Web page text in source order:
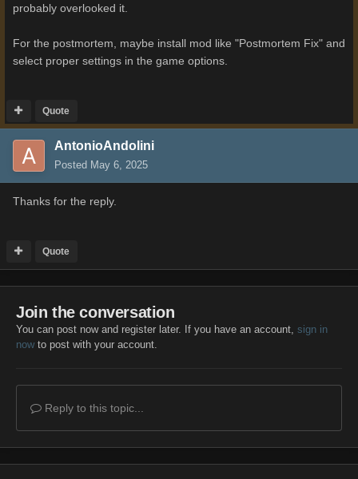
probably overlooked it.
For the postmortem, maybe install mod like "Postmortem Fix" and
select proper settings in the game options.
Quote
AntonioAndolini
Posted May 6, 2025
Thanks for the reply.
Quote
Join the conversation
You can post now and register later. If you have an account, sign in
nowto post with your account.
Reply to this topic...